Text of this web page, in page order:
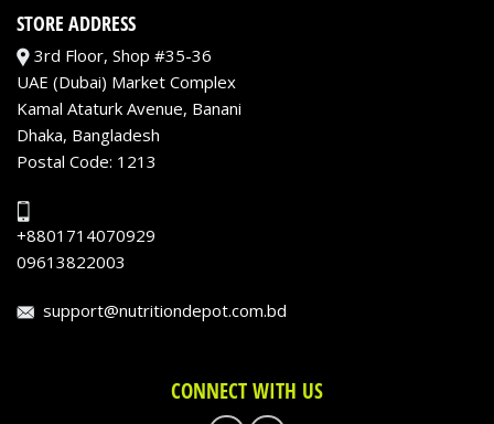
STORE ADDRESS
3rd Floor, Shop #35-36
UAE (Dubai) Market Complex
Kamal Ataturk Avenue, Banani
Dhaka, Bangladesh
Postal Code: 1213
+8801714070929
09613822003
support@nutritiondepot.com.bd
CONNECT WITH US